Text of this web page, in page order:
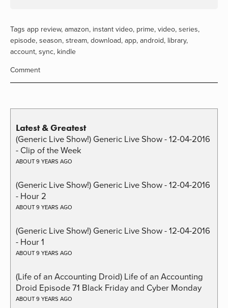
Tags app review, amazon, instant video, prime, video, series,
episode, season, stream, download, app, android, library,
account, sync, kindle
Comment
Latest & Greatest
(Generic Live Show!) Generic Live Show - 12-04-2016
- Clip of the Week
ABOUT 9 YEARS AGO
(Generic Live Show!) Generic Live Show - 12-04-2016
- Hour 2
ABOUT 9 YEARS AGO
(Generic Live Show!) Generic Live Show - 12-04-2016
- Hour 1
ABOUT 9 YEARS AGO
(Life of an Accounting Droid) Life of an Accounting
Droid Episode 71 Black Friday and Cyber Monday
ABOUT 9 YEARS AGO